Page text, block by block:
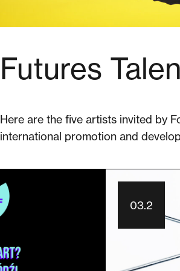
Futures
Here are the five artists invited by
international promotion and
03.2